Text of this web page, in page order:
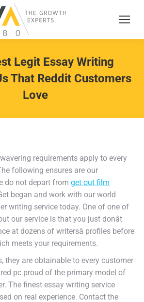
Legit Essay Writing
That Reddit Customers
Love
requirements apply to every
following ensures are our
do not depart from get out film
began and work with our world
writing service today. One of one of
our service is that you just donât
at dozens of writersâ profiles before
meets your requirements.
they are obtainable to every customer
pc proud of the primary model of
The finest essay writing service
on real experience. Contact the